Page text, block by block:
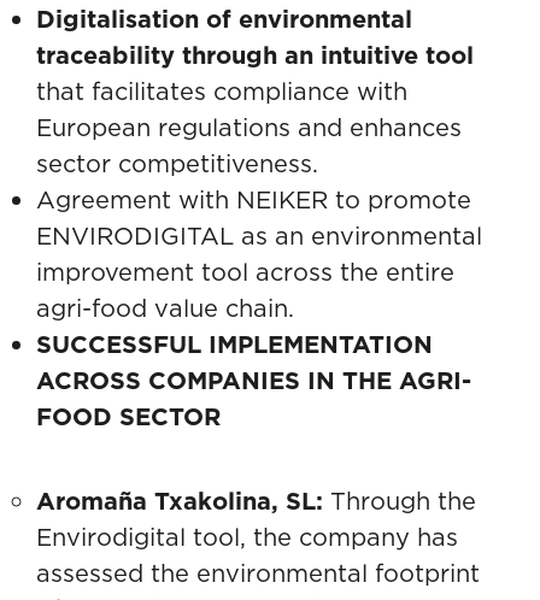
Digitalisation of environmental
traceability through an intuitive tool
that facilitates compliance with
European regulations and enhances
sector competitiveness.
Agreement with NEIKER to promote
ENVIRODIGITAL as an environmental
improvement tool across the entire
agri-food value chain.
SUCCESSFUL IMPLEMENTATION
ACROSS COMPANIES IN THE AGRI-
FOOD SECTOR
Aromaña Txakolina, SL: Through the
Envirodigital tool, the company has
assessed the environmental footprint